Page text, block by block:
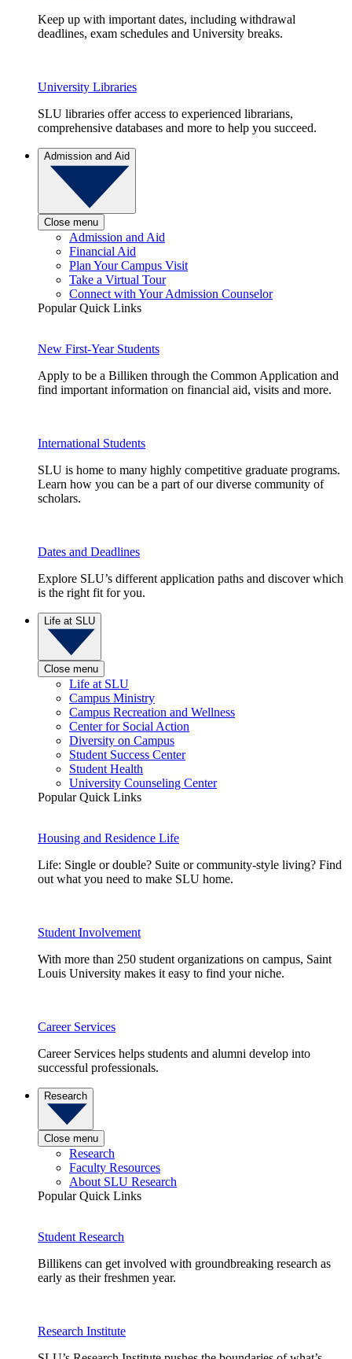
Keep up with important dates, including withdrawal
deadlines, exam schedules and University breaks.
University Libraries
SLU libraries offer access to experienced librarians,
comprehensive databases and more to help you succeed.
Admission and Aid
Close menu
Admission and Aid
Financial Aid
Plan Your Campus Visit
Take a Virtual Tour
Connect with Your Admission Counselor
Popular Quick Links
New First-Year Students
Apply to be a Billiken through the Common Application and
find important information on financial aid, visits and more.
International Students
SLU is home to many highly competitive graduate programs.
Learn how you can be a part of our diverse community of
scholars.
Dates and Deadlines
Explore SLU’s different application paths and discover which
is the right fit for you.
Life at SLU
Close menu
Life at SLU
Campus Ministry
Campus Recreation and Wellness
Center for Social Action
Diversity on Campus
Student Success Center
Student Health
University Counseling Center
Popular Quick Links
Housing and Residence Life
Life: Single or double? Suite or community-style living? Find
out what you need to make SLU home.
Student Involvement
With more than 250 student organizations on campus, Saint
Louis University makes it easy to find your niche.
Career Services
Career Services helps students and alumni develop into
successful professionals.
Research
Close menu
Research
Faculty Resources
About SLU Research
Popular Quick Links
Student Research
Billikens can get involved with groundbreaking research as
early as their freshmen year.
Research Institute